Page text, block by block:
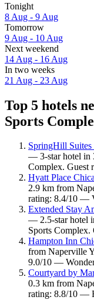
Tonight
8 Aug - 9 Aug
Tomorrow
9 Aug - 10 Aug
Next weekend
14 Aug - 16 Aug
In two weeks
21 Aug - 23 Aug
Top 5 hotels
Sports
SpringHill
— 3-star hotel in
Complex. Guest
Hyatt Place
2.9 km from
rating: 8.4/10 —
Extended Stay
— 2.5-star hotel
Sports Complex.
Hampton Inn
from Naperville
9.0/10 —
Courtyard by
0.3 km from
rating: 8.8/10 —